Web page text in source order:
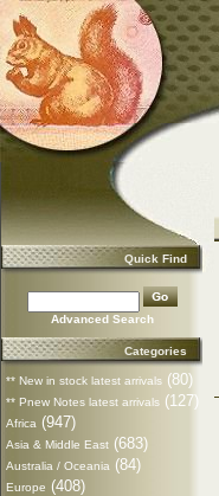
Quick Find
Advanced Search
Categories
** New in stock latest arrivals (80)
** Pnew Notes latest arrivals (127)
Africa (947)
Asia & Middle East (683)
Australia / Oceania (84)
Europe (408)